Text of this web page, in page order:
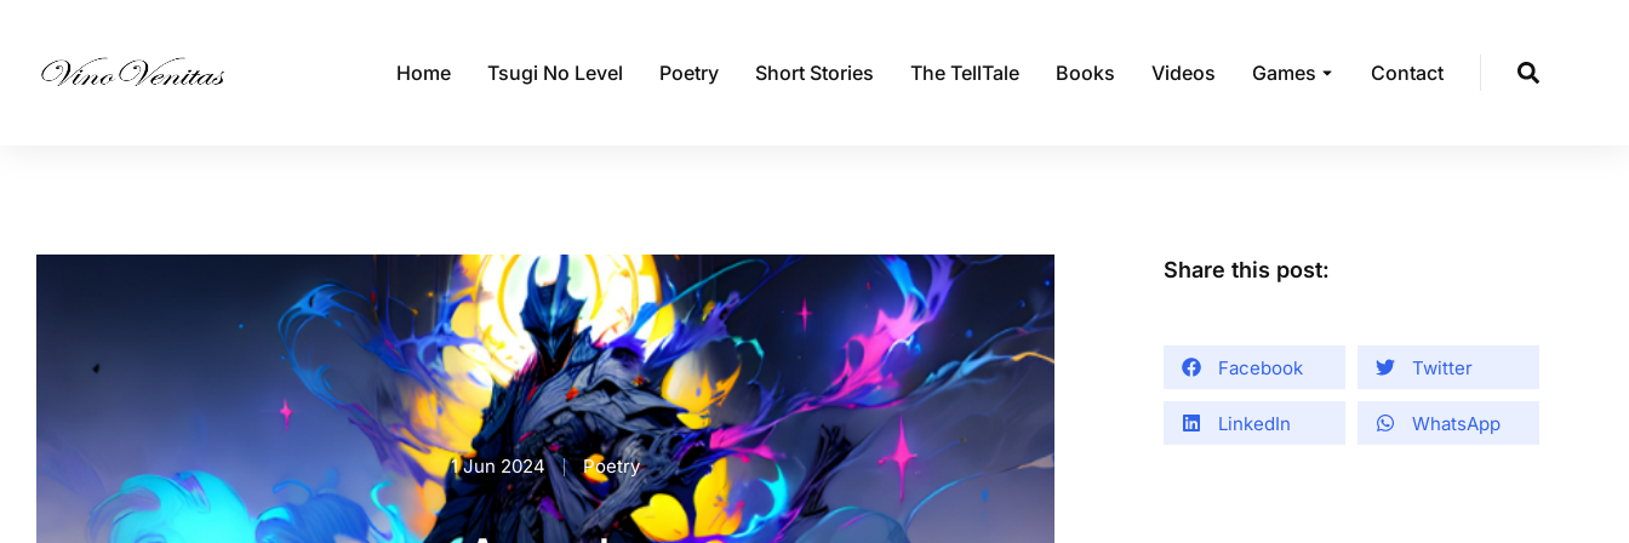
Home Tsugi No Level Poetry Short Stories The TellTale Books Videos Games Contact
1 Jun 2024 Poetry
Share this post:
Facebook Twitter
LinkedIn WhatsApp